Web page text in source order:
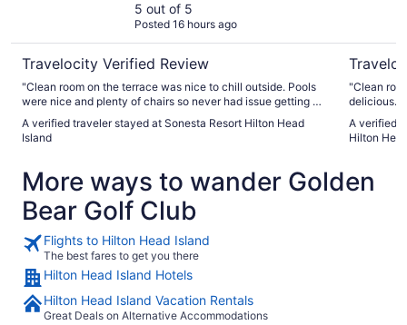
5 out of 5
Posted 16 hours ago
Travelocity Verified Review
"Clean room on the terrace was nice to chill outside. Pools
were nice and plenty of chairs so never had issue getting a
everything we needed all day Nice proximity to the beach
so never had to lug stuff too far Pet friendly so was nice to
A verified traveler stayed at Sonesta Resort Hilton Head
Island
"Clean
delicious.
A verified
Hilton
More ways to wander Golden
Bear Golf Club
Flights to Hilton Head Island
The best fares to get you there
Hilton Head Island Hotels
Hilton Head Island Vacation Rentals
Great Deals on Alternative Accommodations